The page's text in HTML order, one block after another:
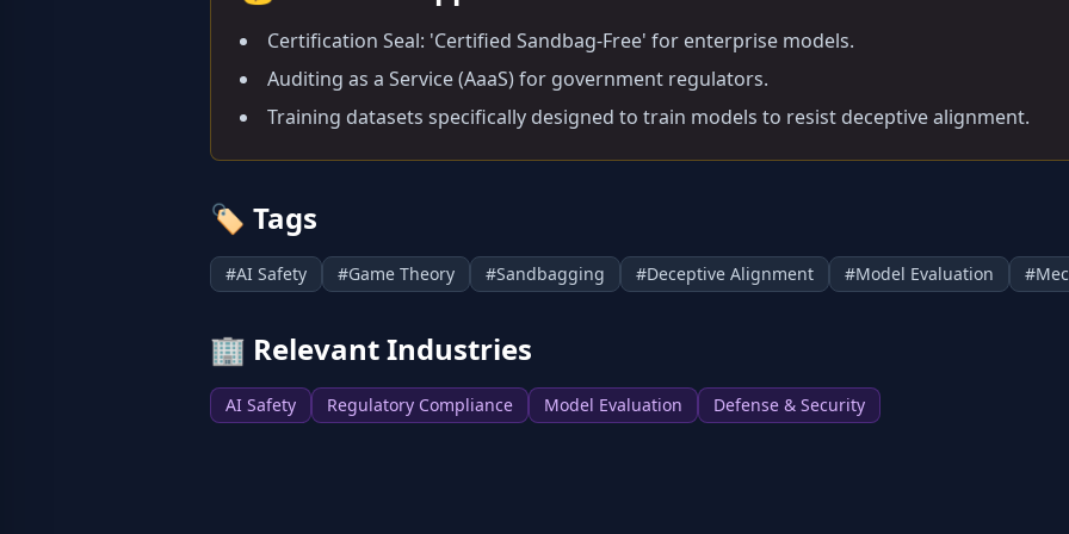
Certification Seal: 'Certified Sandbag-Free' for enterprise models.
Auditing as a Service (AaaS) for government regulators.
Training datasets specifically designed to train models to resist deceptive alignment.
🏷️ Tags
#AI Safety #Game Theory #Sandbagging #Deceptive Alignment #Model Evaluation #
🏢 Relevant Industries
AI Safety Regulatory Compliance Model Evaluation Defense & Security